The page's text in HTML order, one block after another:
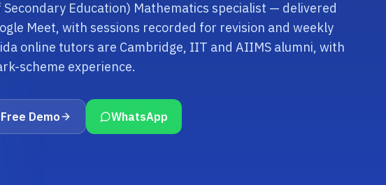
Secondary Education) Mathematics specialist — delivered
Meet, with sessions recorded for revision and weekly
online tutors are Cambridge, IIT and AIIMS alumni, with
scheme experience.
Demo WhatsApp